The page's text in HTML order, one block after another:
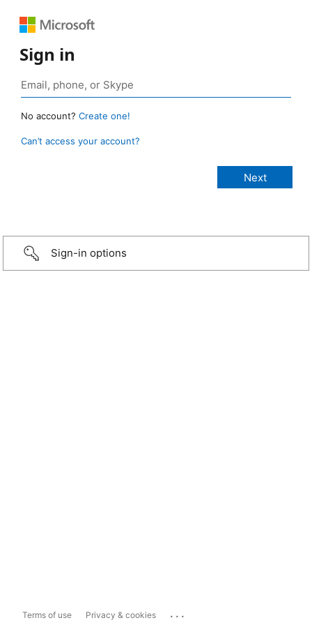
Sign in
No account? Create one!
Can’t access your account?
Sign-in options
Terms of use Privacy & cookies ...